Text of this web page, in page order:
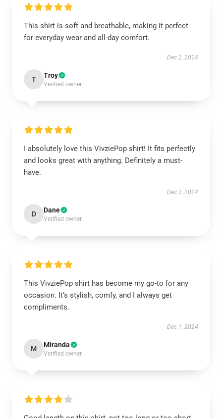
This shirt is soft and breathable, making it perfect
for everyday wear and all-day comfort.
Dec 2, 2024
T Troy
Verified owner
I absolutely love this VivziePop shirt! It fits perfectly
and looks great with anything. Definitely a must-
have.
Dec 2, 2024
D Dane
Verified owner
This VivziePop shirt has become my go-to for any
occasion. It’s stylish, comfy, and I always get
compliments.
Dec 1, 2024
M Miranda
Verified owner